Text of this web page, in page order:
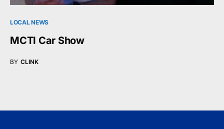
LOCAL NEWS
MCTI Car Show
BY CLINK